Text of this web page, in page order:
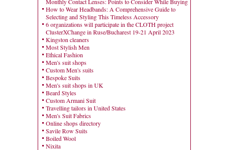
Monthly Contact Lenses: Points to Consider While Buying
How to Wear Headbands: A Comprehensive Guide to
Selecting and Styling This Timeless Accessory
6 organizations will participate in the CLOTH project
ClusterXChange in Ruse/Bucharest 19-21 April 2023
Kingston cleaners
Most Stylish Men
Ethical Fashion
Men's suit shops
Custom Men's suits
Bespoke Suits
Men's suit shops in UK
Beard Styles
Custom Armani Suit
Travelling tailors in United States
Men's Suit Fabrics
Online shops directory
Savile Row Suits
Boiled Wool
Nixita